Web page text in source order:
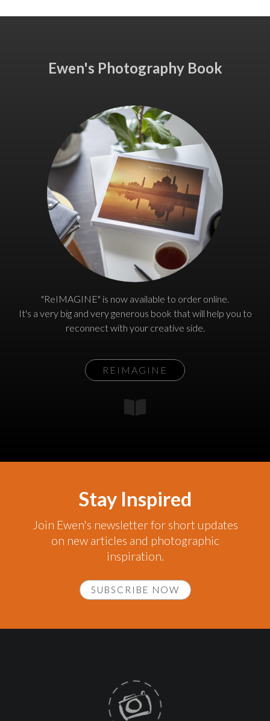
Ewen's Photography Book
"ReIMAGINE" is now available to order online.
It's a very big and very generous book that will help you to
reconnect with your creative side.
REIMAGINE
Stay Inspired
Join Ewen's newsletter for short updates
on new articles and photographic
inspiration.
SUBSCRIBE NOW